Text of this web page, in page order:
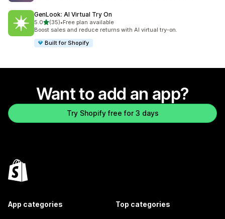
GenLook: AI Virtual Try On
5.0out of 5 stars
(35)
35 total reviews
•Free plan available
Boost sales and reduce returns with AI virtual try-on.
Built for Shopify
Want to add an app?
Try Shopify free for 3 days
App categories Top categories